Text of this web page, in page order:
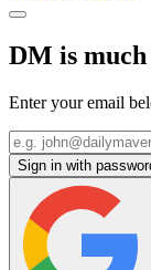
DM is
Enter your email
Sign in with